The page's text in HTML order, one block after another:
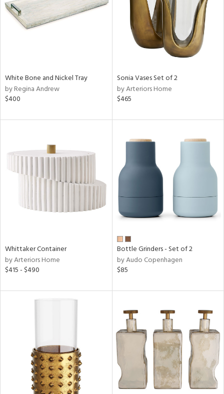
White Bone and Nickel Tray
by Regina Andrew
$400
Sonia Vases Set of 2
by Arteriors Home
$465
Whittaker Container
by Arteriors Home
$415 - $490
Bottle Grinders - Set of 2
by Audo Copenhagen
$85